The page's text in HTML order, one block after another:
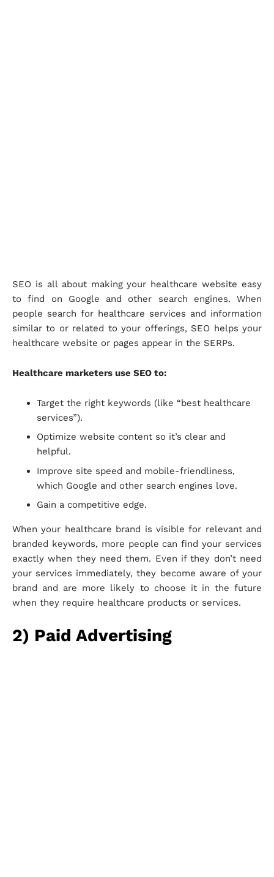
SEO is all about making your healthcare website easy
to find on Google and other search engines. When
people search for healthcare services and information
similar to or related to your offerings, SEO helps your
healthcare website or pages appear in the SERPs.
Healthcare marketers use SEO to:
Target the right keywords (like “best healthcare
services”).
Optimize website content so it’s clear and
helpful.
Improve site speed and mobile-friendliness,
which Google and other search engines love.
Gain a competitive edge.
When your healthcare brand is visible for relevant and
branded keywords, more people can find your services
exactly when they need them. Even if they don’t need
your services immediately, they become aware of your
brand and are more likely to choose it in the future
when they require healthcare products or services.
2) Paid Advertising